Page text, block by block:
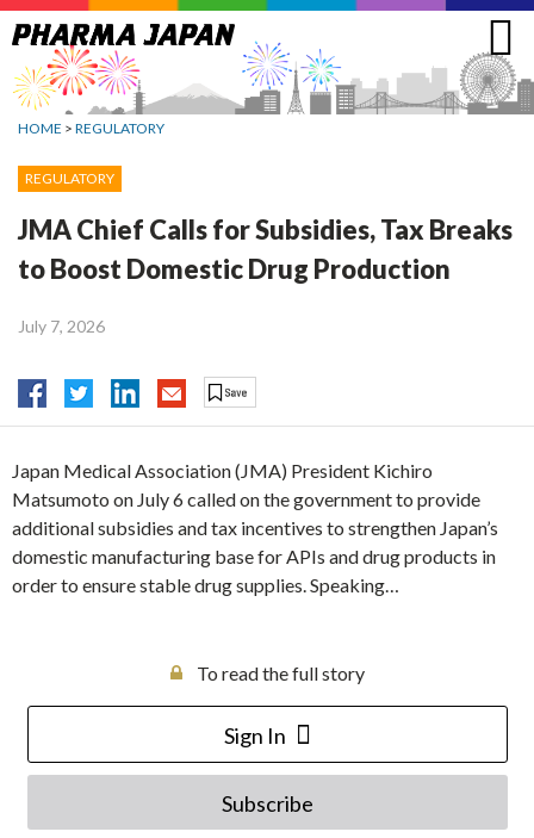
Jump
to
navigation
HOME > REGULATORY
REGULATORY
JMA Chief Calls for Subsidies, Tax Breaks
to Boost Domestic Drug Production
July 7, 2026
Japan Medical Association (JMA) President Kichiro
Matsumoto on July 6 called on the government to provide
additional subsidies and tax incentives to strengthen Japan’s
domestic manufacturing base for APIs and drug products in
order to ensure stable drug supplies. Speaking…
To read the full story
Sign In
Subscribe